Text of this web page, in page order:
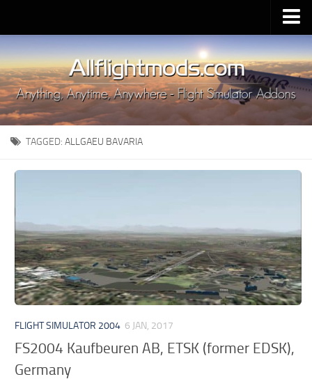
Upload Mod
Installing MSFS 2020 Mods
MSFS 2020 FAQ
Download MSFS 2020
MSFS 2020 System Requirements
MSFS 2020 Multiplayer
MSFS 2020 Release Date
Contacts
TAGGED: ALLGAEU BAVARIA
FLIGHT SIMULATOR 2004 6 JAN, 2017
FS2004 Kaufbeuren AB, ETSK (former EDSK),
Germany